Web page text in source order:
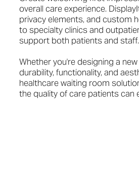
overall care experience.
privacy elements, and custom
to specialty clinics and
support both patients and staff.
Whether you're designing a
durability, functionality, and
healthcare waiting room
the quality of care patients can